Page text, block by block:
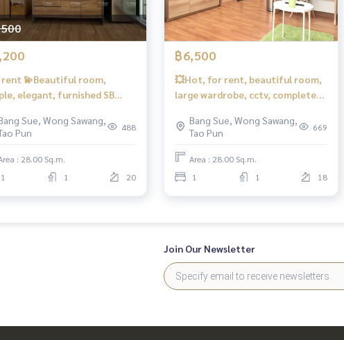
rent 💫Beautiful room,
elegant, furnished SB
7,200 baht❤️You can
Sue, Wong Sawang,
Pun
488
: 28.00 Sq.m.
1
1 20
฿6,500
💥Hot, for rent, beautiful room,
large wardrobe, cctv, complete
#Regent Home Bang Hide 27 ❤️
Rent 6,500 baht
Bang Sue, Wong Sawang,
Tao Pun
669
Area : 28.00 Sq.m.
1
1 18
Join Our Newsletter